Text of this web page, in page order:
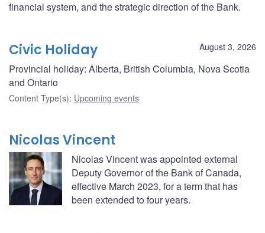
financial system, and the strategic direction of the Bank.
August 3, 2026
Civic Holiday
Provincial holiday: Alberta, British Columbia, Nova Scotia
and Ontario
Content Type(s): Upcoming events
Nicolas Vincent
Nicolas Vincent was appointed external
Deputy Governor of the Bank of Canada,
effective March 2023, for a term that has
been extended to four years.